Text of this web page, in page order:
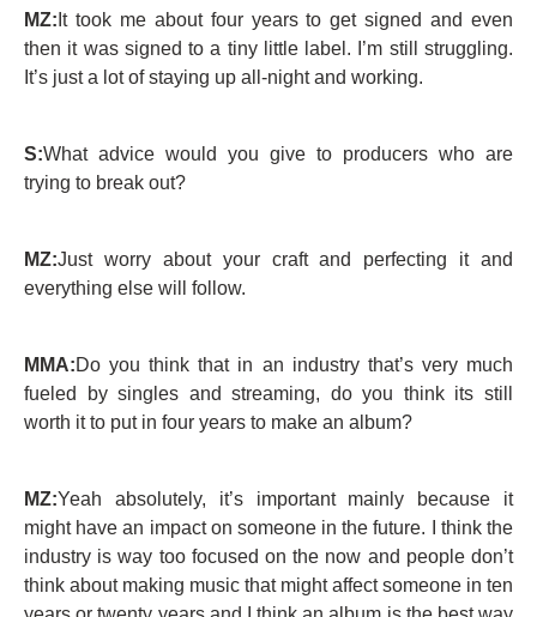
MZ: It took me about four years to get signed and even
then it was signed to a tiny little label. I’m still struggling.
It’s just a lot of staying up all-night and working.
S:What advice would you give to producers who are
trying to break out?
MZ:Just worry about your craft and perfecting it and
everything else will follow.
MMA:Do you think that in an industry that’s very much
fueled by singles and streaming, do you think its still
worth it to put in four years to make an album?
MZ:Yeah absolutely, it’s important mainly because it
might have an impact on someone in the future. I think the
industry is way too focused on the now and people don’t
think about making music that might affect someone in ten